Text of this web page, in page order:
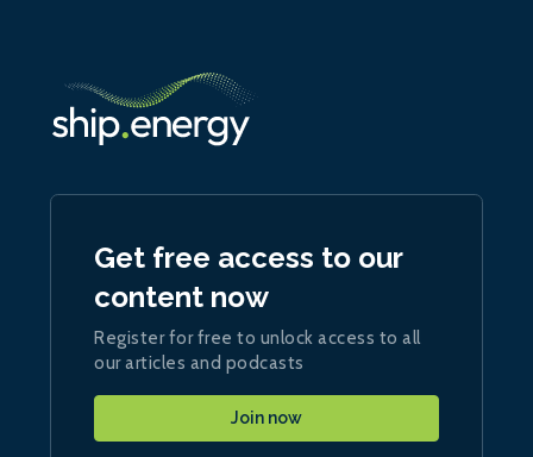
Get free access to our
content now
Register for free to unlock access to all
our articles and podcasts
Join now